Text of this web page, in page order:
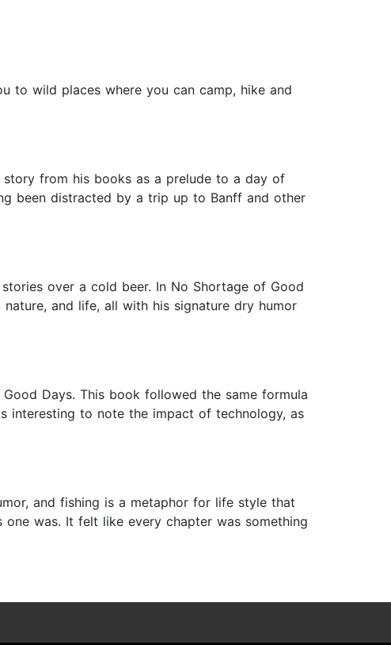
to wild places where you can camp, hike and
from his books as a prelude to a day of
been distracted by a trip up to Banff and other
over a cold beer. In No Shortage of Good
and life, all with his signature dry humor
Days. This book followed the same formula
interesting to note the impact of technology, as
and fishing is a metaphor for life style that
was. It felt like every chapter was something